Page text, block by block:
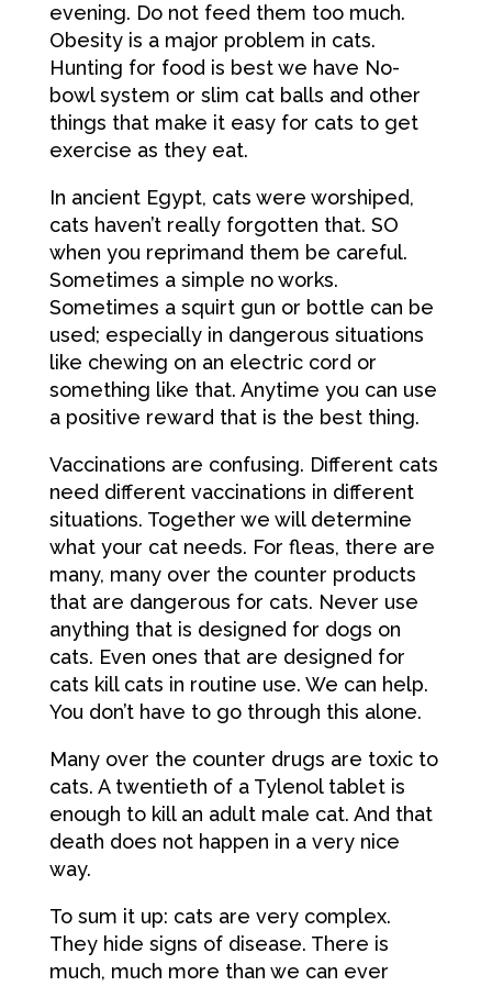
evening. Do not feed them too much.
Obesity is a major problem in cats.
Hunting for food is best we have No-
bowl system or slim cat balls and other
things that make it easy for cats to get
exercise as they eat.
In ancient Egypt, cats were worshiped,
cats haven’t really forgotten that. SO
when you reprimand them be careful.
Sometimes a simple no works.
Sometimes a squirt gun or bottle can be
used; especially in dangerous situations
like chewing on an electric cord or
something like that. Anytime you can use
a positive reward that is the best thing.
Vaccinations are confusing. Different cats
need different vaccinations in different
situations. Together we will determine
what your cat needs. For fleas, there are
many, many over the counter products
that are dangerous for cats. Never use
anything that is designed for dogs on
cats. Even ones that are designed for
cats kill cats in routine use. We can help.
You don’t have to go through this alone.
Many over the counter drugs are toxic to
cats. A twentieth of a Tylenol tablet is
enough to kill an adult male cat. And that
death does not happen in a very nice
way.
To sum it up: cats are very complex.
They hide signs of disease. There is
much, much more than we can ever